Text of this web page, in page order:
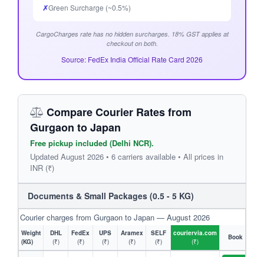
✗Green Surcharge (~0.5%)
CargoCharges rate has no hidden surcharges. 18% GST applies at
checkout on both.
Source: FedEx India Official Rate Card 2026
Compare Courier Rates from
Gurgaon to Japan
Free pickup included (Delhi NCR).
Updated August 2026 • 6 carriers available • All prices in
INR (₹)
Documents & Small Packages (0.5 - 5 KG)
Courier charges from Gurgaon to Japan — August 2026
Weight
(KG)
DHL
(₹)
FedEx
(₹)
UPS
(₹)
Aramex
(₹)
SELF
(₹)
couriervia.com
(₹)
Book